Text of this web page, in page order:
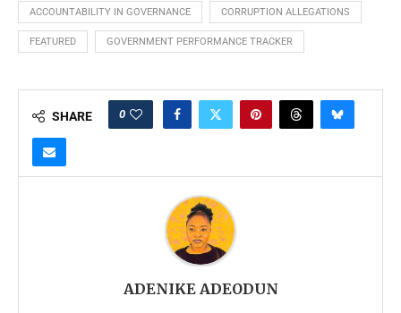
ACCOUNTABILITY IN GOVERNANCE CORRUPTION ALLEGATIONS
FEATURED GOVERNMENT PERFORMANCE TRACKER
SHARE 0
ADENIKE ADEODUN